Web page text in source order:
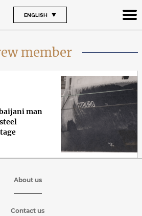
ENGLISH
member
man
About us
Contact us